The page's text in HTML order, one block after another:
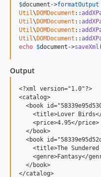
$document ->formatOutput
Util\DOMDocument ::
Util\DOMDocument ::
Util\DOMDocument ::
Util\DOMDocument ::
echo $document ->saveXml
Output
<?xml version="1.0"?>
<catalog>
<book
<title>Lover
    <price>4.95</price>
  </book>
<book
<title>The
<genre>Fantasy</
  </book>